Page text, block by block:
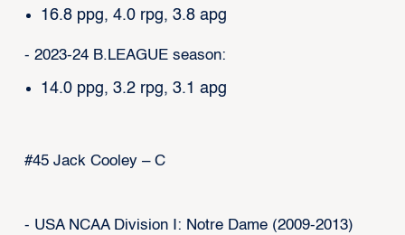
16.8 ppg, 4.0 rpg, 3.8 apg
- 2023-24 B.LEAGUE season:
14.0 ppg, 3.2 rpg, 3.1 apg
#45 Jack Cooley – C
- USA NCAA Division I: Notre Dame (2009-2013)